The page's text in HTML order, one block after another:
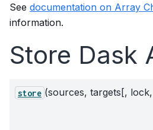
See documentation on Array
information.
Store Dask
store (sources, targets[,